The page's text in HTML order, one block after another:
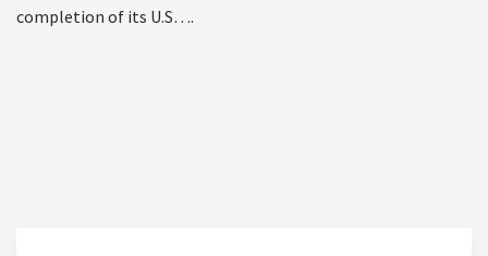
completion of its U.S….